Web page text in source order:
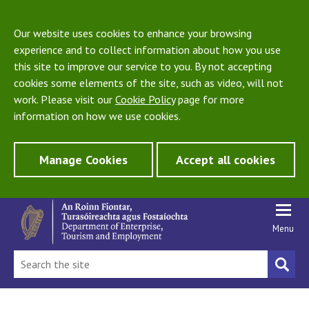
Our website uses cookies to enhance your browsing
experience and to collect information about how you use
this site to improve our service to you. By not accepting
cookies some elements of the site, such as video, will not
work. Please visit our Cookie Policypage for more
information on how we use cookies.
Manage Cookies Accept all cookies
Menu